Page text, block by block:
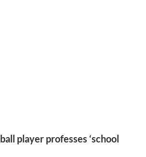
player professes ‘school